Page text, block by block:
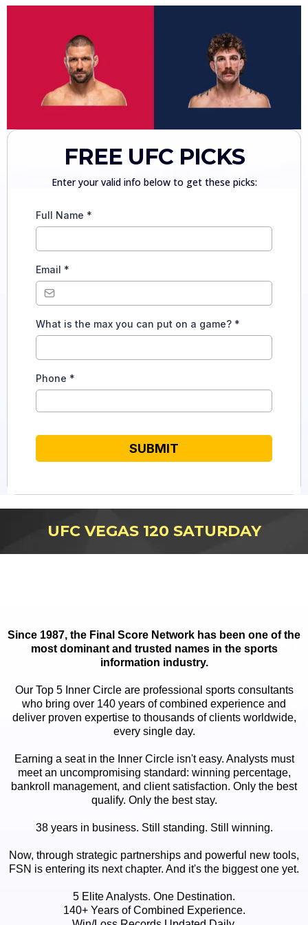
FREE UFC PICKS
Enter your valid info below to get these picks:
Full Name *
Email *
What is the max you can put on a game? *
Phone *
SUBMIT
UFC VEGAS 120 SATURDAY
Since 1987, the Final Score Network has been one of the
most dominant and trusted names in the sports
information industry.
Our Top 5 Inner Circle are professional sports consultants
who bring over 140 years of combined experience and
deliver proven expertise to thousands of clients worldwide,
every single day.
Earning a seat in the Inner Circle isn't easy. Analysts must
meet an uncompromising standard: winning percentage,
bankroll management, and client satisfaction. Only the best
qualify. Only the best stay.
38 years in business. Still standing. Still winning.
Now, through strategic partnerships and powerful new tools,
FSN is entering its next chapter. And it's the biggest one yet.
5 Elite Analysts. One Destination.
140+ Years of Combined Experience.